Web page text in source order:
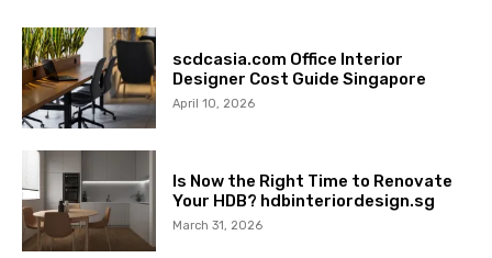
scdcasia.com Office Interior
Designer Cost Guide Singapore
April 10, 2026
Is Now the Right Time to Renovate
Your HDB? hdbinteriordesign.sg
March 31, 2026